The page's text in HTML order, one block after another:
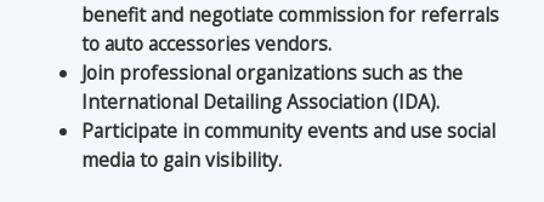
benefit and negotiate commission for referrals
to auto accessories vendors.
Join professional organizations such as the
International Detailing Association (IDA).
Participate in community events and use social
media to gain visibility.